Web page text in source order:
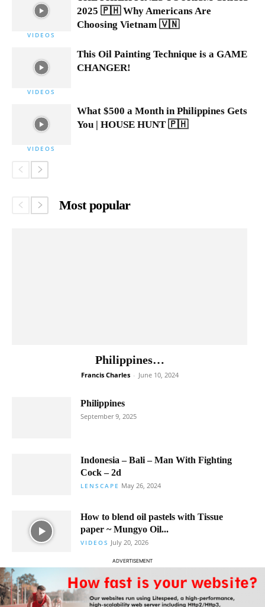
VIDEOS
2025 🇵🇭 Why Americans Are
Choosing Vietnam 🇻🇳
VIDEOS
This Oil Painting Technique is a GAME
CHANGER!
VIDEOS
What $500 a Month in Philippines Gets
You | HOUSE HUNT 🇵🇭
Most popular
Philippines…
Francis Charles - June 10, 2024
Philippines
September 9, 2025
Indonesia – Bali – Man With Fighting
Cock – 2d
LENSCAPE May 26, 2024
How to blend oil pastels with Tissue
paper ~ Mungyo Oil...
VIDEOS July 20, 2026
ADVERTISEMENT